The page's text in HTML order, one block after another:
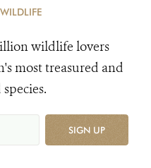
wildlife lovers
most treasured and
SIGN UP